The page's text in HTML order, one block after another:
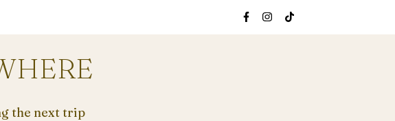
the next trip